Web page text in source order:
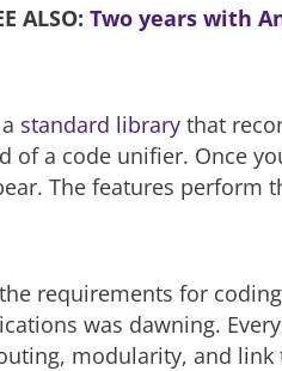
ALSO: Two years with
standard library that
of a code unifier. Once
The features perform
requirements for
was dawning.
modularity, and link